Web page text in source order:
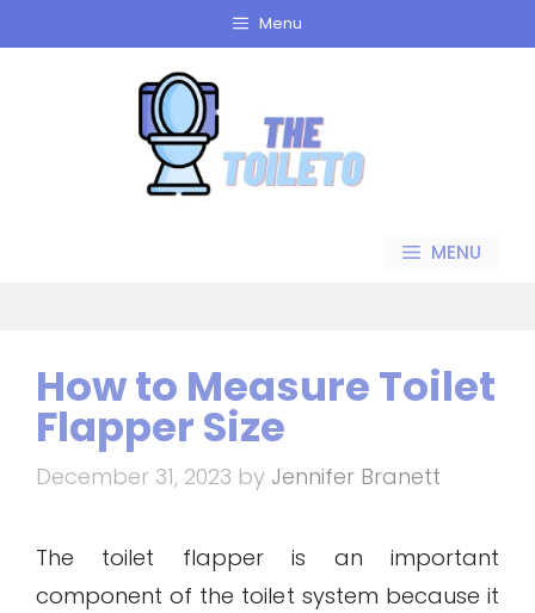
to
Menu
MENU
How to Measure Toilet
Flapper Size
December 31, 2023 by Jennifer Branett
The toilet flapper is an important
component of the toilet system because it